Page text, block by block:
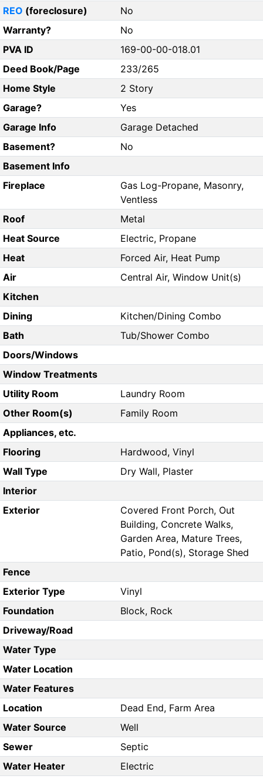
REO (foreclosure)
No
Warranty?
No
PVA ID
169-00-00-018.01
Deed Book/Page
233/265
Home Style
2 Story
Garage?
Yes
Garage Info
Garage Detached
Basement?
No
Basement Info
Fireplace
Gas Log-Propane, Masonry,
Ventless
Roof
Metal
Heat Source
Electric, Propane
Heat
Forced Air, Heat Pump
Air
Central Air, Window Unit(s)
Kitchen
Dining
Kitchen/Dining Combo
Bath
Tub/Shower Combo
Doors/Windows
Window Treatments
Utility Room
Laundry Room
Other Room(s)
Family Room
Appliances, etc.
Flooring
Hardwood, Vinyl
Wall Type
Dry Wall, Plaster
Interior
Exterior
Covered Front Porch, Out
Building, Concrete Walks,
Garden Area, Mature Trees,
Patio, Pond(s), Storage Shed
Fence
Exterior Type
Vinyl
Foundation
Block, Rock
Driveway/Road
Water Type
Water Location
Water Features
Location
Dead End, Farm Area
Water Source
Well
Sewer
Septic
Water Heater
Electric